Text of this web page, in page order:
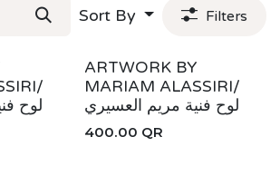
Sort By
Filters
لوح
ARTWORK BY
MARIAM ALASSIRI/
لوح فنية مريم العسيري
400.00 QR